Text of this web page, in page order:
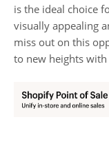
is the ideal choice
visually appealing
miss out on this
to new heights